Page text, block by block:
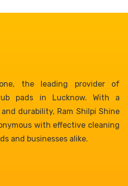
the leading provider of
pads in Lucknow. With a
durability, Ram Shilpi Shine
with effective cleaning
and businesses alike.